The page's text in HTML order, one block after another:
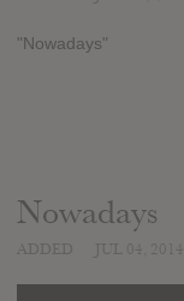
"Nowadays"
Nowadays